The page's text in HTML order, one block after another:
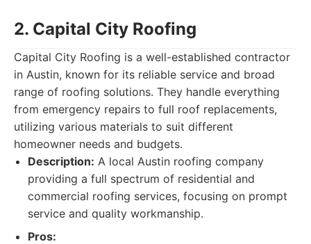
2. Capital City Roofing
Capital City Roofing is a well-established contractor
in Austin, known for its reliable service and broad
range of roofing solutions. They handle everything
from emergency repairs to full roof replacements,
utilizing various materials to suit different
homeowner needs and budgets.
Description: A local Austin roofing company
providing a full spectrum of residential and
commercial roofing services, focusing on prompt
service and quality workmanship.
Pros: